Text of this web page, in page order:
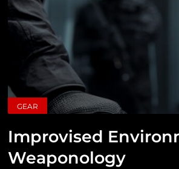
GEAR
Improvised
Weaponology